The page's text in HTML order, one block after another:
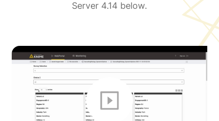
Server 4.14 below.